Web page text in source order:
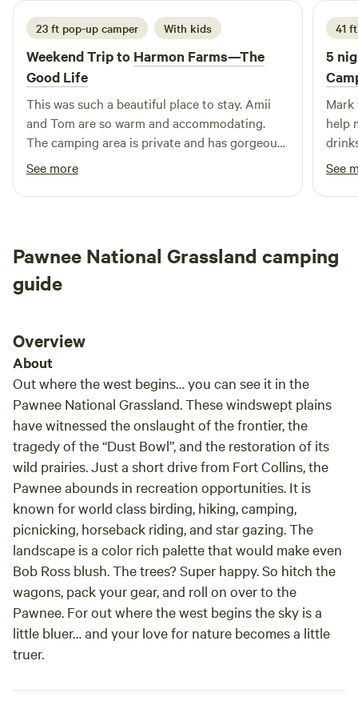
23 ft pop-up camper With kids
Weekend Trip to Harmon Farms—The
Good Life
This was such a beautiful place to stay. Amii
and Tom are so warm and accommodating.
The camping area is private and has gorgeous
views of the mountains. It’s a super safe area
for kids to explore as well. The goats were so
friendly, as were the horses, and the resident
See more
41
5
Mark
help
field.
See
Pawnee National Grassland camping
guide
Overview
About
Out where the west begins… you can see it in the
Pawnee National Grassland. These windswept plains
have witnessed the onslaught of the frontier, the
tragedy of the “Dust Bowl”, and the restoration of its
wild prairies. Just a short drive from Fort Collins, the
Pawnee abounds in recreation opportunities. It is
known for world class birding, hiking, camping,
picnicking, horseback riding, and star gazing. The
landscape is a color rich palette that would make even
Bob Ross blush. The trees? Super happy. So hitch the
wagons, pack your gear, and roll on over to the
Pawnee. For out where the west begins the sky is a
little bluer… and your love for nature becomes a little
truer.